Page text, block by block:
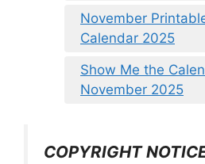
November
Calendar 2025
Show Me the
November 2025
COPYRIGHT